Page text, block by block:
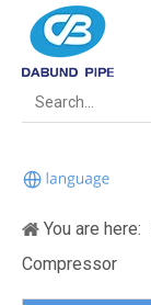
You are here:
Compressor